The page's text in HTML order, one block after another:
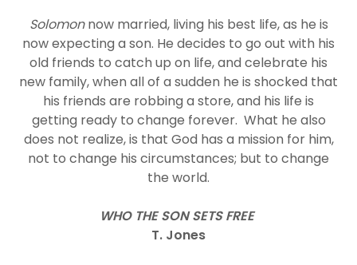
Solomonnow married, living his best life, as he is
now expecting a son. He decides to go out with his
old friends to catch up on life, and celebrate his
new family, when all of a sudden he is shocked that
his friends are robbing a store, and his life is
getting ready to change forever. What he also
does not realize, is that God has a mission for him,
not to change his circumstances; but to change
the world.
WHO THE SON SETS FREE
T. Jones